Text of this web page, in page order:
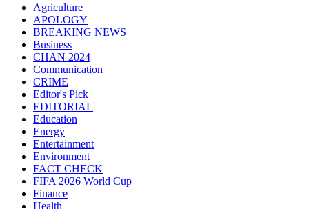
Agriculture
APOLOGY
BREAKING NEWS
Business
CHAN 2024
Communication
CRIME
Editor's Pick
EDITORIAL
Education
Energy
Entertainment
Environment
FACT CHECK
FIFA 2026 World Cup
Finance
Health